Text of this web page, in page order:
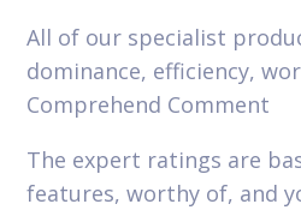
All of our specialist
dominance, efficiency,
Comprehend Comment
The expert ratings are
features, worthy of, and